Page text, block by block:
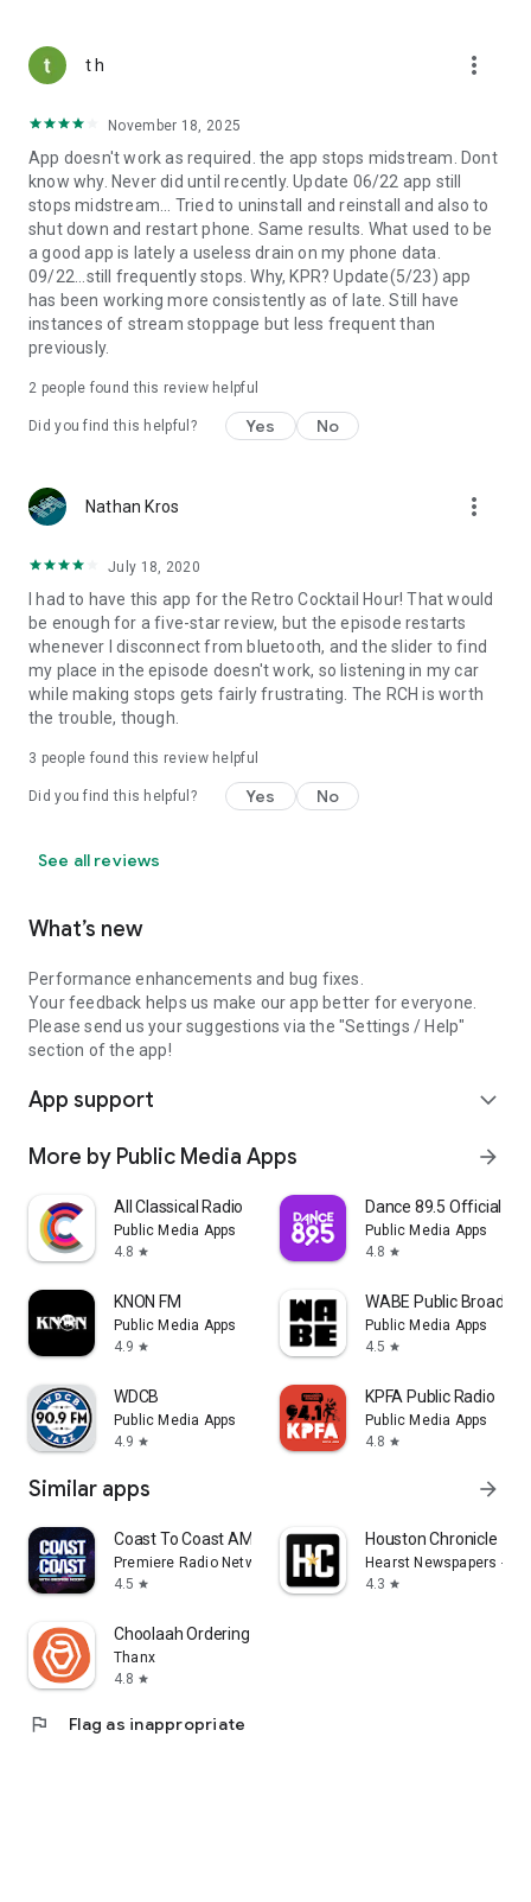
t h more_vert
November 18, 2025
App doesn't work as required. the app stops midstream. Dont
know why. Never did until recently. Update 06/22 app still
stops midstream... Tried to uninstall and reinstall and also to
shut down and restart phone. Same results. What used to be
a good app is lately a useless drain on my phone data.
09/22...still frequently stops. Why, KPR? Update(5/23) app
has been working more consistently as of late. Still have
instances of stream stoppage but less frequent than
previously.
2 people found this review helpful
Did you find this helpful? Yes No
Nathan Kros more_vert
July 18, 2020
I had to have this app for the Retro Cocktail Hour! That would
be enough for a five-star review, but the episode restarts
whenever I disconnect from bluetooth, and the slider to find
my place in the episode doesn't work, so listening in my car
while making stops gets fairly frustrating. The RCH is worth
the trouble, though.
3 people found this review helpful
Did you find this helpful? Yes No
See all reviews
What’s new
Performance enhancements and bug fixes.
Your feedback helps us make our app better for everyone.
Please send us your suggestions via the "Settings / Help"
section of the app!
App support expand_more
More by Public Media Apps arrow_forward
All Classical Radio
Public Media Apps
4.8 star
Dance 89.5 Official
Public Media Apps
4.8 star
KNON FM
Public Media Apps
4.9 star
WABE Public
Public Media Apps
4.5 star
WDCB
Public Media Apps
4.9 star
KPFA Public Radio
Public Media Apps
4.8 star
Similar apps arrow_forward
Coast To Coast AM Insider
Premiere Radio Networks, Inc.
4.5 star
Houston Chronicle
Hearst Newspapers -
4.3 star
Choolaah Ordering
Thanx
4.8 star
flag Flag as inappropriate